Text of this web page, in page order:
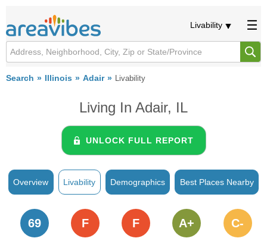
Livability
Search Illinois Adair Livability
Living In Adair, IL
UNLOCK FULL REPORT
Overview Livability Demographics Best Places Nearby
69 F F A+ C-